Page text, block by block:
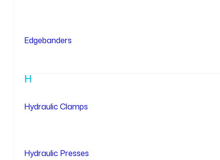
Edgebanders
H
Hydraulic Clamps
Hydraulic Presses